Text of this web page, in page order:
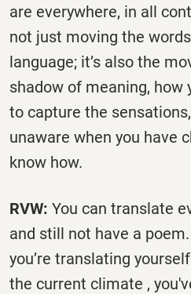
are everywhere, in all
not just moving the
language; it’s also the
shadow of meaning, how
to capture the
unaware when you have
know how.
RVW: You can translate
and still not have a
you’re translating
the current climate ,